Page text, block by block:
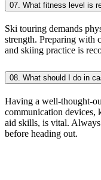
07. What fitness level is
Ski touring demands
strength. Preparing with
and skiing practice is
08. What should I do in
Having a well-thought-
communication devices,
aid skills, is vital.
before heading out.